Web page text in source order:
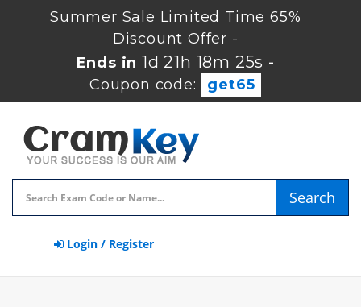
Summer Sale Limited Time 65%
Discount Offer -
Ends in 1d 21h 18m 24s -
Coupon code:
get65
Search
Login / Register